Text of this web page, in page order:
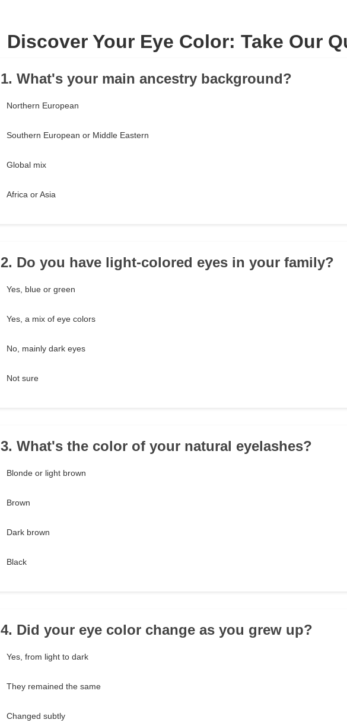
Discover Your Eye Color: Take Our
1. What's your main ancestry background?
Northern European
Southern European or Middle Eastern
Global mix
Africa or Asia
2. Do you have light-colored eyes in your family?
Yes, blue or green
Yes, a mix of eye colors
No, mainly dark eyes
Not sure
3. What's the color of your natural eyelashes?
Blonde or light brown
Brown
Dark brown
Black
4. Did your eye color change as you grew up?
Yes, from light to dark
They remained the same
Changed subtly